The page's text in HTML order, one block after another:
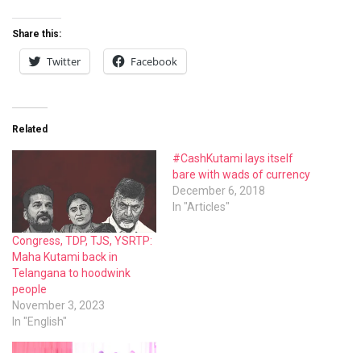
Share this:
Twitter Facebook
Related
Congress, TDP, TJS, YSRTP:
Maha Kutami back in
Telangana to hoodwink
people
November 3, 2023
In "English"
#CashKutami lays itself
bare with wads of currency
December 6, 2018
In "Articles"